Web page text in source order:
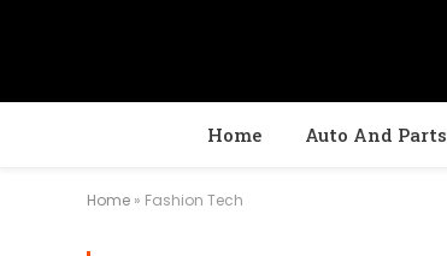
Home Auto And Parts
Home » Fashion Tech